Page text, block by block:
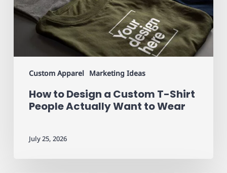
Custom Apparel Marketing Ideas
T-
Shirt
People
Actually
Wear
How to Design a Custom T-Shirt
People Actually Want to Wear
July 25, 2026